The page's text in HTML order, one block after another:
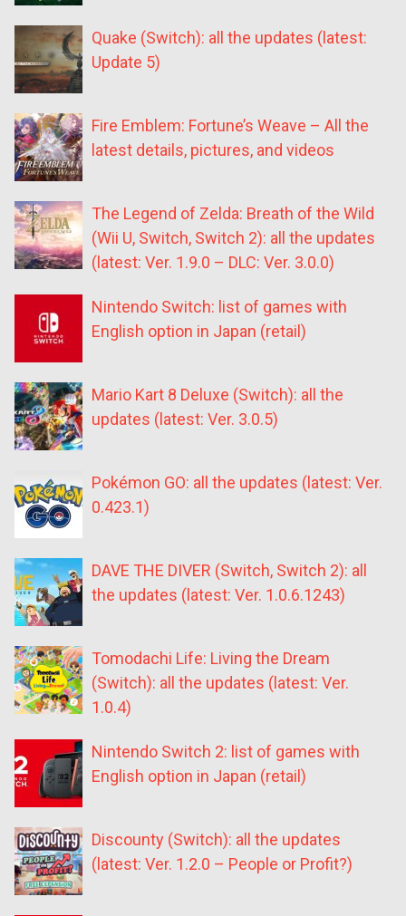
Quake (Switch): all the updates (latest:
Update 5)
Fire Emblem: Fortune’s Weave – All the
latest details, pictures, and videos
The Legend of Zelda: Breath of the Wild
(Wii U, Switch, Switch 2): all the updates
(latest: Ver. 1.9.0 – DLC: Ver. 3.0.0)
Nintendo Switch: list of games with
English option in Japan (retail)
Mario Kart 8 Deluxe (Switch): all the
updates (latest: Ver. 3.0.5)
Pokémon GO: all the updates (latest: Ver.
0.423.1)
DAVE THE DIVER (Switch, Switch 2): all
the updates (latest: Ver. 1.0.6.1243)
Tomodachi Life: Living the Dream
(Switch): all the updates (latest: Ver.
1.0.4)
Nintendo Switch 2: list of games with
English option in Japan (retail)
Discounty (Switch): all the updates
(latest: Ver. 1.2.0 – People or Profit?)